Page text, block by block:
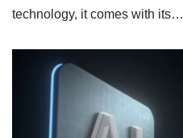
technology, it comes with its…